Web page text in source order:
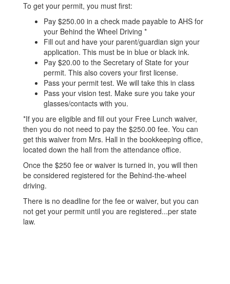
To get your permit, you must first:
Pay $250.00 in a check made payable to AHS for
your Behind the Wheel Driving *
Fill out and have your parent/guardian sign your
application. This must be in blue or black ink.
Pay $20.00 to the Secretary of State for your
permit. This also covers your first license.
Pass your permit test. We will take this in class
Pass your vision test. Make sure you take your
glasses/contacts with you.
*If you are eligible and fill out your Free Lunch waiver,
then you do not need to pay the $250.00 fee. You can
get this waiver from Mrs. Hall in the bookkeeping office,
located down the hall from the attendance office.
Once the $250 fee or waiver is turned in, you will then
be considered registered for the Behind-the-wheel
driving.
There is no deadline for the fee or waiver, but you can
not get your permit until you are registered...per state
law.